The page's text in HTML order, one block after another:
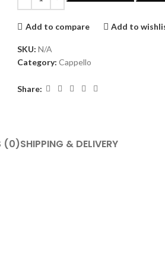
Add to compare Add to
SKU: N/A
Category: Cappello
Share:
(0)SHIPPING & DELIVERY